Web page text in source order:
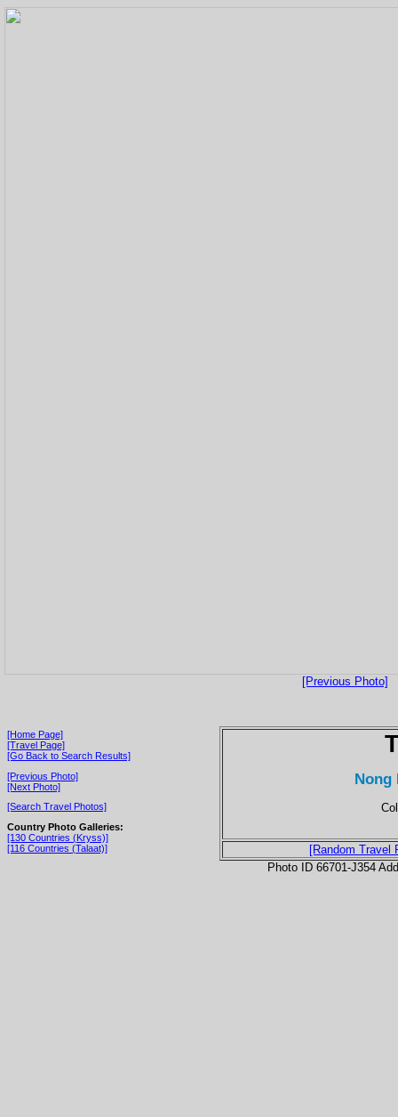
[Previous Photo]
[Home Page]
[Travel Page]
[Go Back to Search Results]
[Previous Photo]
[Next Photo]
[Search Travel Photos]
Country Photo Galleries:
[130 Countries (Kryss)]
[116 Countries (Talaat)]
Nong
[Random Travel
Photo ID 66701-J354